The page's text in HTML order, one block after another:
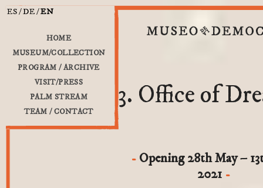
ES DE EN
HOME
MUSEUM/COLLECTION
PROGRAM / ARCHIVE
VISIT/PRESS
PALM STREAM
TEAM / CONTACT
3. Office of
Opening 28th May –
2021